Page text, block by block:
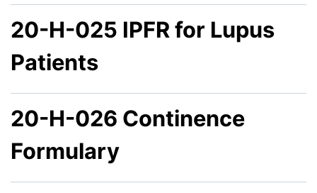
20-H-025 IPFR for Lupus
Patients
20-H-026 Continence
Formulary